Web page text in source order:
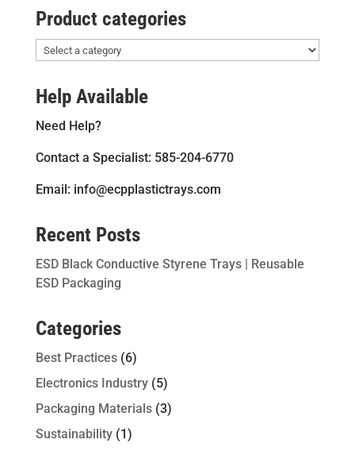
Product categories
Help Available
Need Help?
Contact a Specialist: 585-204-6770
Email: info@ecpplastictrays.com
Recent Posts
ESD Black Conductive Styrene Trays | Reusable
ESD Packaging
Categories
Best Practices(6)
Electronics Industry(5)
Packaging Materials(3)
Sustainability(1)